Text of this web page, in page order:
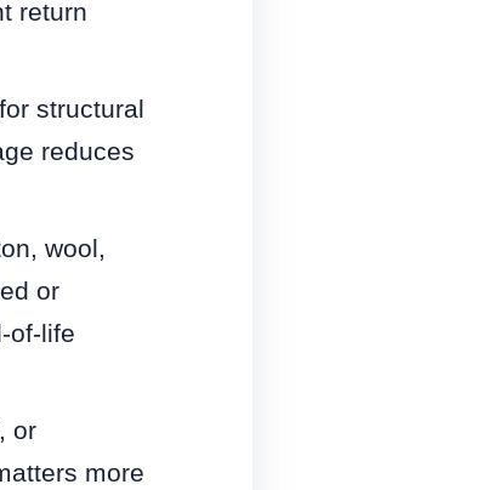
return
structural
reduces
wool,
or
of-life
or
more